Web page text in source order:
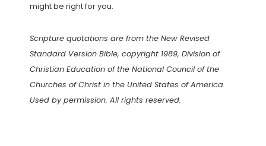
might be right for you.
Scripture quotations are from the New Revised
Standard Version Bible, copyright 1989, Division of
Christian Education of the National Council of the
Churches of Christ in the United States of America.
Used by permission. All rights reserved.